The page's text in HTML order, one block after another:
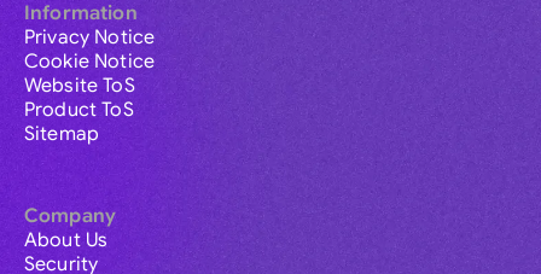
Information
Privacy Notice
Cookie Notice
Website ToS
Product ToS
Sitemap
Company
About Us
Security